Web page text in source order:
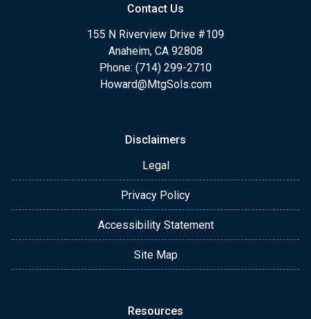
Contact Us
155 N Riverview Drive #109
Anaheim, CA 92808
Phone: (714) 299-2710
Howard@MtgSols.com
Disclaimers
Legal
Privacy Policy
Accessibility Statement
Site Map
Resources